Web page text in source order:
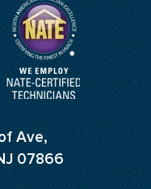
Ave,
07866